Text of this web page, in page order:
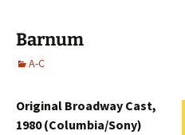
Barnum
A-C
Original Broadway Cast,
1980 (Columbia/Sony)